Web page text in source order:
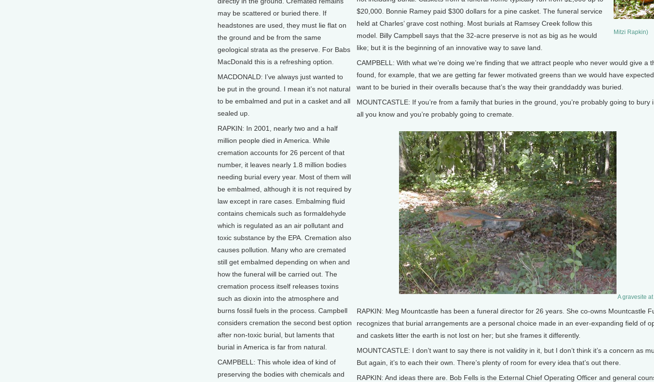
may be scattered or buried there. If
headstones are used, they must lie flat on
the ground and be from the same
geological strata as the preserve. For Babs
MacDonald this is a refreshing option.
MACDONALD: I’ve always just wanted to
be put in the ground. I mean it’s not natural
to be embalmed and put in a casket and all
sealed up.
RAPKIN: In 2001, nearly two and a half
million people died in America. While
cremation accounts for 26 percent of that
number, it leaves nearly 1.8 million bodies
needing burial every year. Most of them will
be embalmed, although it is not required by
law except in rare cases. Embalming fluid
contains chemicals such as formaldehyde
which is regulated as an air pollutant and
toxic substance by the EPA. Cremation also
causes pollution. Many who are cremated
still get embalmed depending on when and
how the funeral will be carried out. The
cremation process itself releases toxins
such as dioxin into the atmosphere and
burns fossil fuels in the process. Campbell
considers cremation the second best option
after non-toxic burial, but laments that
burial in America is far from natural.
CAMPBELL: This whole idea of kind of
preserving the bodies with chemicals and
Mitzi Rapkin)
$20,000. Bonnie Ramey paid $300 dollars for a pine casket. The funeral service
held at Charles’ grave cost nothing. Most burials at Ramsey Creek follow this
model. Billy Campbell says that the 32-acre preserve is not as big as he would
like; but it is the beginning of an innovative way to save land.
CAMPBELL: With what we’re doing we’re finding that we attract people who never would give
found, for example, that we are getting far fewer motivated greens than we would have
want to be buried in their overalls because that’s the way their granddaddy was buried.
MOUNTCASTLE: If you’re from a family that buries in the ground, you’re probably going to
all you know and you’re probably going to cremate.
A gravesite
RAPKIN: Meg Mountcastle has been a funeral director for 26 years. She co-owns Mountcastle
recognizes that burial arrangements are a personal choice made in an ever-expanding field of
and caskets litter the earth is not lost on her; but she frames it differently.
MOUNTCASTLE: I don’t want to say there is not validity in it, but I don’t think it’s a concern as
But again, it’s to each their own. There’s plenty of room for every idea that’s out there.
RAPKIN: And ideas there are. Bob Fells is the External Chief Operating Officer and general